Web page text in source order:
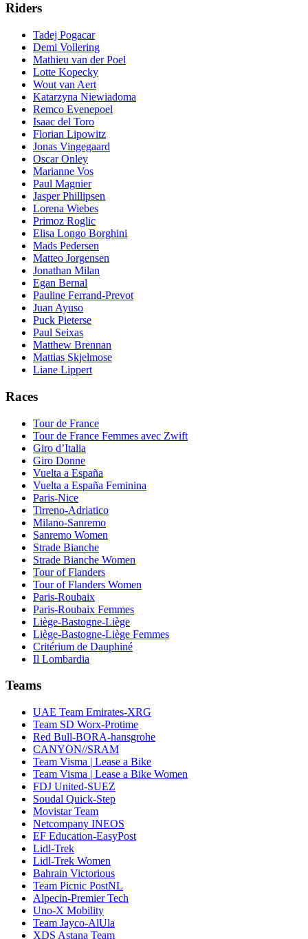
Riders
Tadej Pogacar
Demi Vollering
Mathieu van der Poel
Lotte Kopecky
Wout van Aert
Katarzyna Niewiadoma
Remco Evenepoel
Isaac del Toro
Florian Lipowitz
Jonas Vingegaard
Oscar Onley
Marianne Vos
Paul Magnier
Jasper Phillipsen
Lorena Wiebes
Primoz Roglic
Elisa Longo Borghini
Mads Pedersen
Matteo Jorgensen
Jonathan Milan
Egan Bernal
Pauline Ferrand-Prevot
Juan Ayuso
Puck Pieterse
Paul Seixas
Matthew Brennan
Mattias Skjelmose
Liane Lippert
Races
Tour de France
Tour de France Femmes avec Zwift
Giro d’Italia
Giro Donne
Vuelta a España
Vuelta a España Feminina
Paris-Nice
Tirreno-Adriatico
Milano-Sanremo
Sanremo Women
Strade Bianche
Strade Bianche Women
Tour of Flanders
Tour of Flanders Women
Paris-Roubaix
Paris-Roubaix Femmes
Liège-Bastogne-Liège
Liège-Bastogne-Liège Femmes
Critérium de Dauphiné
Il Lombardia
Teams
UAE Team Emirates-XRG
Team SD Worx-Protime
Red Bull-BORA-hansgrohe
CANYON//SRAM
Team Visma | Lease a Bike
Team Visma | Lease a Bike Women
FDJ United-SUEZ
Soudal Quick-Step
Movistar Team
Netcompany INEOS
EF Education-EasyPost
Lidl-Trek
Lidl-Trek Women
Bahrain Victorious
Team Picnic PostNL
Alpecin-Premier Tech
Uno-X Mobility
Team Jayco-AlUla
XDS Astana Team